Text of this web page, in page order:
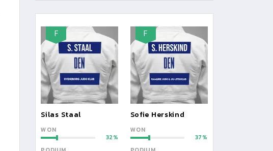
F
Silas Staal
WON
32
F
Sofie Herskind
WON
37